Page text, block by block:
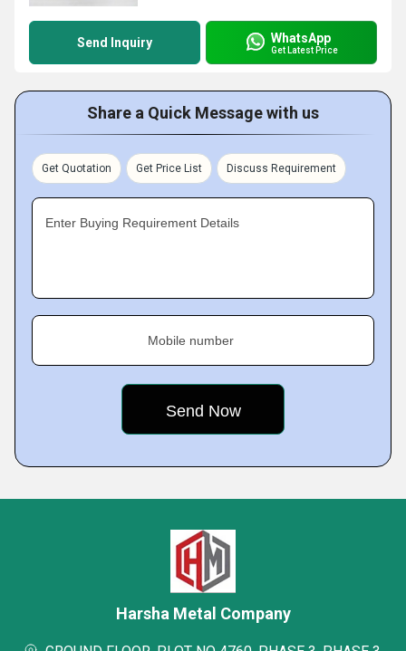
Send Inquiry WhatsApp
Get Latest Price
Share a Quick Message with us
Get Quotation Get Price List Discuss Requirement
Enter Buying Requirement Details
Mobile number
Harsha Metal Company